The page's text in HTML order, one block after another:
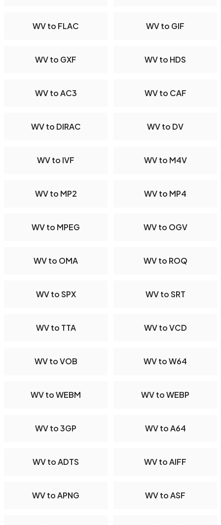
WV to FLAC WV to GIF
WV to GXF WV to HDS
WV to AC3 WV to CAF
WV to DIRAC WV to DV
WV to IVF WV to M4V
WV to MP2 WV to MP4
WV to MPEG WV to OGV
WV to OMA WV to ROQ
WV to SPX WV to SRT
WV to TTA WV to VCD
WV to VOB WV to W64
WV to WEBM WV to WEBP
WV to 3GP WV to A64
WV to ADTS WV to AIFF
WV to APNG WV to ASF